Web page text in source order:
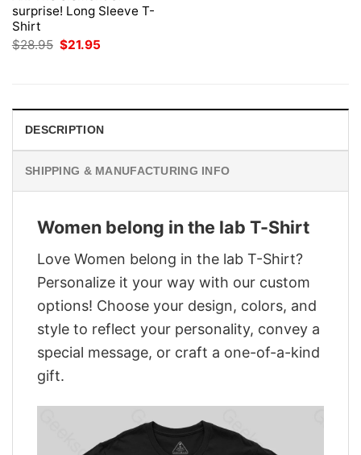
surprise! Long Sleeve T-
Shirt
$28.95 Original
$21.95
DESCRIPTION
SHIPPING & MANUFACTURING INFO
Women belong in the lab T-Shirt
Love Women belong in the lab T-Shirt?
Personalize it your way with our custom
options! Choose your design, colors, and
style to reflect your personality, convey a
special message, or craft a one-of-a-kind
gift.